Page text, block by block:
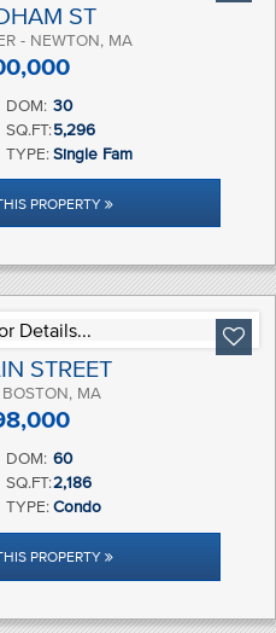
ST
- NEWTON, MA
DOM: 30
SQ.FT:5,296
TYPE: Single Fam
PROPERTY
STREET
MA
DOM: 60
SQ.FT:2,186
TYPE: Condo
PROPERTY